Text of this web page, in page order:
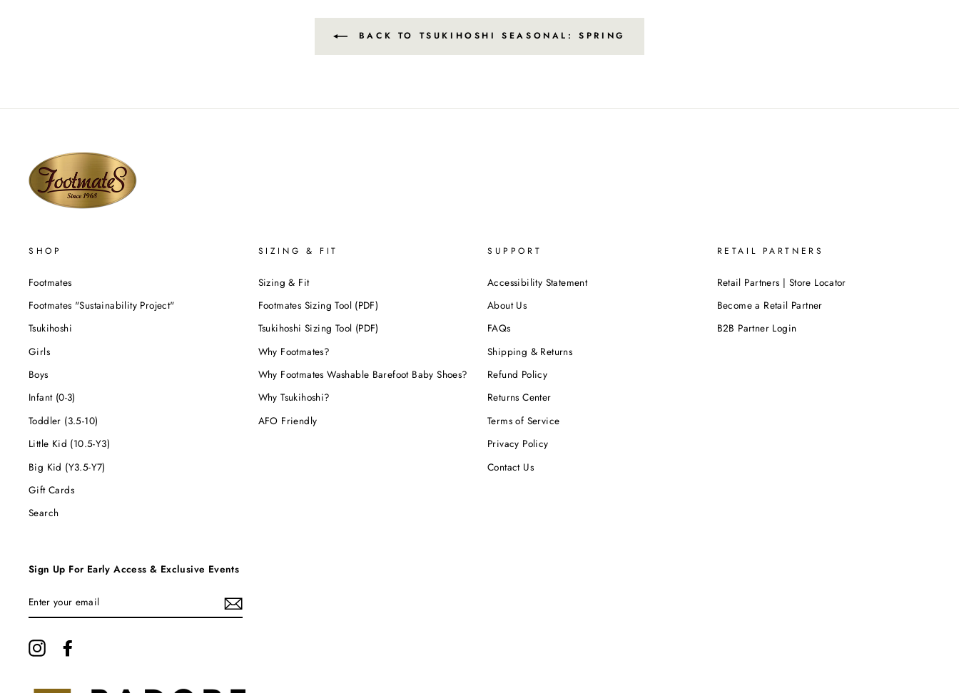
BACK TO TSUKIHOSHI SEASONAL: SPRING
SHOP
Footmates
Footmates "Sustainability Project"
Tsukihoshi
Girls
Boys
Infant (0-3)
Toddler (3.5-10)
Little Kid (10.5-Y3)
Big Kid (Y3.5-Y7)
Gift Cards
Search
SIZING & FIT
Sizing & Fit
Footmates Sizing Tool (PDF)
Tsukihoshi Sizing Tool (PDF)
Why Footmates?
Why Footmates Washable Barefoot Baby Shoes?
Why Tsukihoshi?
AFO Friendly
SUPPORT
Accessibility Statement
About Us
FAQs
Shipping & Returns
Refund Policy
Returns Center
Terms of Service
Privacy Policy
Contact Us
RETAIL PARTNERS
Retail Partners | Store Locator
Become a Retail Partner
B2B Partner Login
Sign Up For Early Access & Exclusive Events
YOUR
EMAIL
Instagram